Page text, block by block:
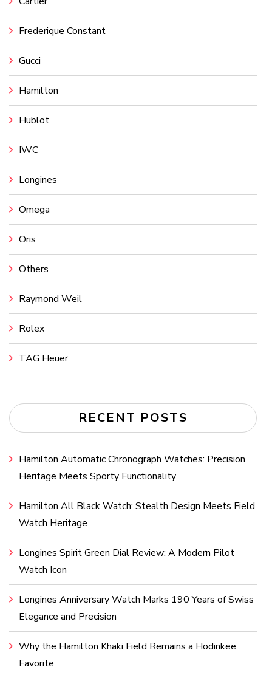
Frederique Constant
Gucci
Hamilton
Hublot
IWC
Longines
Omega
Oris
Others
Raymond Weil
Rolex
TAG Heuer
RECENT POSTS
Hamilton Automatic Chronograph Watches: Precision
Heritage Meets Sporty Functionality
Hamilton All Black Watch: Stealth Design Meets Field
Watch Heritage
Longines Spirit Green Dial Review: A Modern Pilot
Watch Icon
Longines Anniversary Watch Marks 190 Years of Swiss
Elegance and Precision
Why the Hamilton Khaki Field Remains a Hodinkee
Favorite